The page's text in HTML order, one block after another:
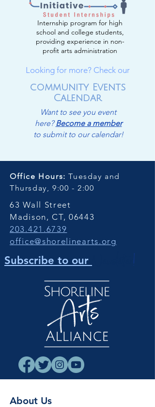
Internship program for high
school and college students,
providing experience in non-
profit arts administration
Looking for more? Check our
community Events
Calendar
Want to see you event
here?Become a member
to submit to our calendar!
Office Hours: Tuesday and
Thursday, 9:00 - 2:00
63 Wall Street
Madison, CT, 06443
203.421.6739
office@shorelinearts.org
Subscribe to our !
About Us